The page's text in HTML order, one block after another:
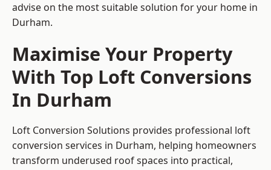
advise on the most suitable solution for your home in
Durham.
Maximise Your Property
With Top Loft Conversions
In Durham
Loft Conversion Solutions provides professional loft
conversion services in Durham, helping homeowners
transform underused roof spaces into practical,